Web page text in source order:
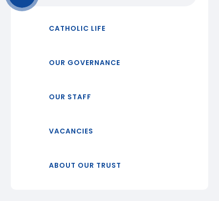
CATHOLIC LIFE
OUR GOVERNANCE
OUR STAFF
VACANCIES
ABOUT OUR TRUST